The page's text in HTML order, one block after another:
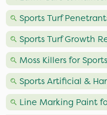
Sports Turf
Sports Turf Growth
Moss Killers for
Sports Artificial &
Line Marking Paint